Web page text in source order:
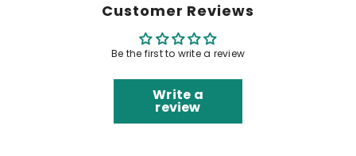
Customer Reviews
Be the first to write a review
Write a
review